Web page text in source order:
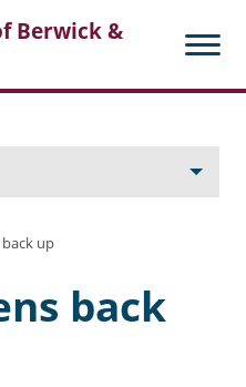
Berwick &
up
back